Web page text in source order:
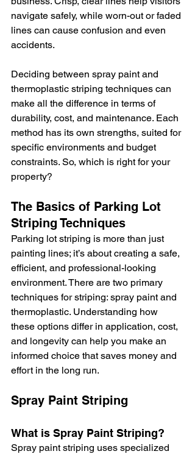
navigate safely, while worn-out or faded
lines can cause confusion and even
accidents.
Deciding between spray paint and
thermoplastic striping techniques can
make all the difference in terms of
durability, cost, and maintenance. Each
method has its own strengths, suited for
specific environments and budget
constraints. So, which is right for your
property?
The Basics of Parking Lot
Striping Techniques
Parking lot striping is more than just
painting lines; it’s about creating a safe,
efficient, and professional-looking
environment. There are two primary
techniques for striping: spray paint and
thermoplastic. Understanding how
these options differ in application, cost,
and longevity can help you make an
informed choice that saves money and
effort in the long run.
Spray Paint Striping
What is Spray Paint Striping?
Spray paint striping uses specialized